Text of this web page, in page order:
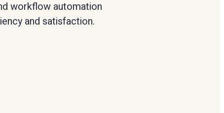
workflow automation
and satisfaction.